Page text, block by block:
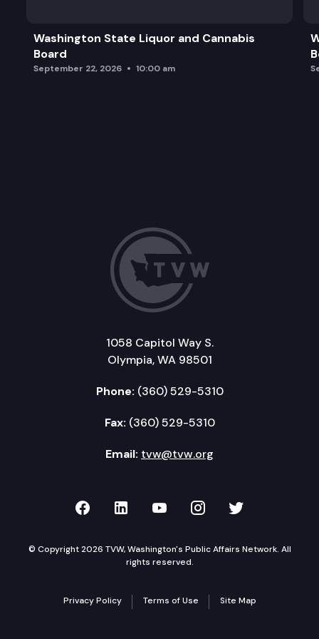
Petition to initiate rulemaking
Washington State Liquor and Cannabis
Board
September 22, 2026 10:00 am
1058 Capitol Way S.
Olympia, WA 98501
Phone: (360) 529-5310
Fax: (360) 529-5310
Email: tvw@tvw.org
TVW on Facebook
TVW on LinkedIn
TVW on YouTube
TVW onTVW on
© Copyright 2026 TVW, Washington's Public Affairs Network. All
rights reserved.
Privacy Policy Terms of Use Site Map